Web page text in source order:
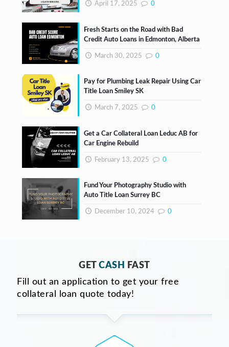
April 17, 2025 0
Fresh Starts on the Road with Bad
Credit Auto Loans in Edmonton, Alberta
March 30, 2025 0
Pay for Plumbing Leak Repair Using Car
Title Loan Smiley SK
March 7, 2025 0
Get a Car Collateral Loan Leduc AB for
Car Engine Rebuild
February 13, 2025 0
Fund Your Photography Studio with
Auto Title Loan Surrey BC
December 10, 2024 0
GETCASH
FAST
Fill out an application to get your free
collateral loan quote today!